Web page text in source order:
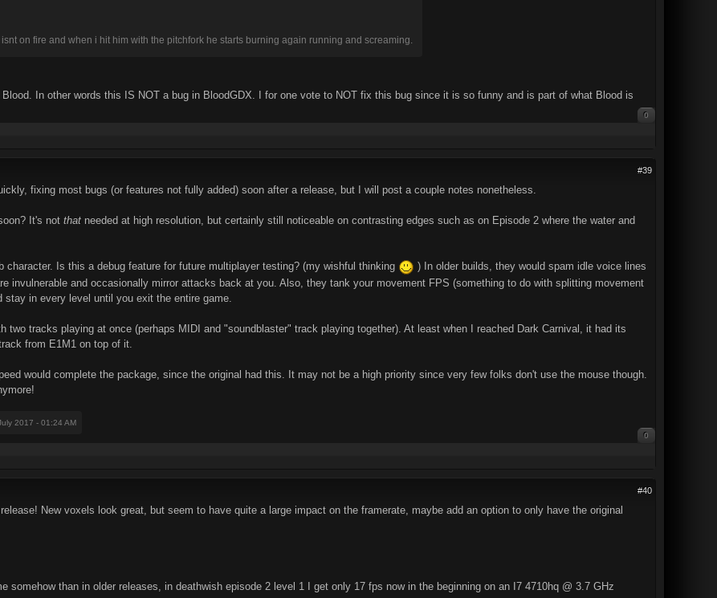
on fire and when i hit him with the pitchfork he starts burning again running and screaming.
In other words this IS NOT a bug in BloodGDX. I for one vote to NOT fix this bug since it is so funny and is part of what Blood is
0
#39
fixing most bugs (or features not fully added) soon after a release, but I will post a couple notes nonetheless.
It's not that needed at high resolution, but certainly still noticeable on contrasting edges such as on Episode 2 where the water and
character. Is this a debug feature for future multiplayer testing? (my wishful thinking
) In older builds, they would spam idle voice lines
invulnerable and occasionally mirror attacks back at you. Also, they tank your movement FPS (something to do with splitting movement
stay in every level until you exit the entire game.
two tracks playing at once (perhaps MIDI and "soundblaster" track playing together). At least when I reached Dark Carnival, it had its
from E1M1 on top of it.
would complete the package, since the original had this. It may not be a high priority since very few folks don't use the mouse though.
2017 - 01:24 AM
0
#40
New voxels look great, but seem to have quite a large impact on the framerate, maybe add an option to only have the original
somehow than in older releases, in deathwish episode 2 level 1 I get only 17 fps now in the beginning on an I7 4710hq @ 3.7 GHz